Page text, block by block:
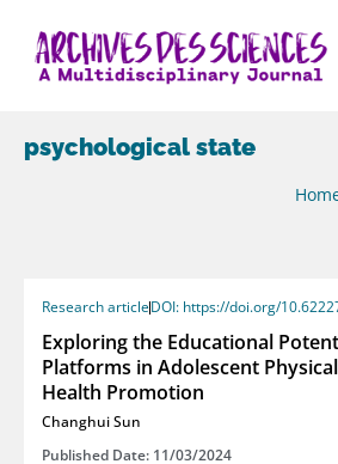
psychological state
Research articleDOI: https://doi.org/
Exploring the Educational
Platforms in Adolescent
Health Promotion
Changhui Sun
Published Date: 11/03/2024